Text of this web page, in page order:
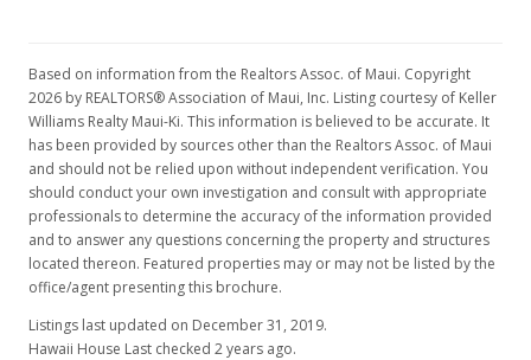
Based on information from the Realtors Assoc. of Maui. Copyright
2026 by REALTORS® Association of Maui, Inc. Listing courtesy of Keller
Williams Realty Maui-Ki. This information is believed to be accurate. It
has been provided by sources other than the Realtors Assoc. of Maui
and should not be relied upon without independent verification. You
should conduct your own investigation and consult with appropriate
professionals to determine the accuracy of the information provided
and to answer any questions concerning the property and structures
located thereon. Featured properties may or may not be listed by the
office/agent presenting this brochure.
Listings last updated on December 31, 2019.
Hawaii House Last checked 2 years ago.